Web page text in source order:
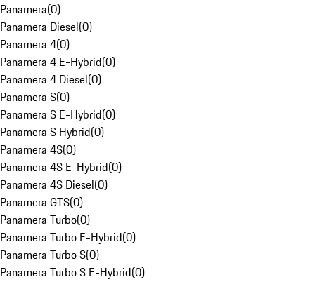
Panamera(0)
Panamera Diesel(0)
Panamera 4(0)
Panamera 4 E-Hybrid(0)
Panamera 4 Diesel(0)
Panamera S(0)
Panamera S E-Hybrid(0)
Panamera S Hybrid(0)
Panamera 4S(0)
Panamera 4S E-Hybrid(0)
Panamera 4S Diesel(0)
Panamera GTS(0)
Panamera Turbo(0)
Panamera Turbo E-Hybrid(0)
Panamera Turbo S(0)
Panamera Turbo S E-Hybrid(0)